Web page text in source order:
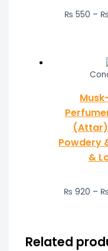
₨ 550 – ₨
(Attar)
Powdery
&
₨ 920 – ₨
Related